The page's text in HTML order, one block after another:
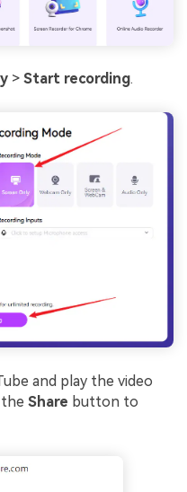
> Start recording.
and play the video
Share button to